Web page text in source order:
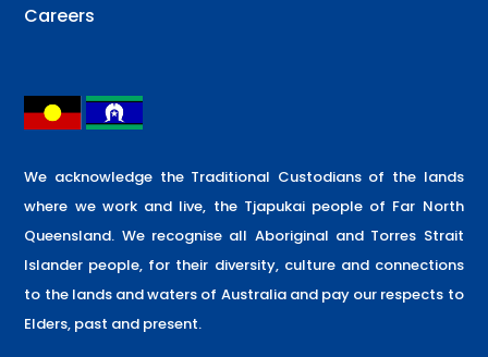
Careers
We acknowledge the Traditional Custodians of the lands
where we work and live, the Tjapukai people of Far North
Queensland. We recognise all Aboriginal and Torres Strait
Islander people, for their diversity, culture and connections
to the lands and waters of Australia and pay our respects to
Elders, past and present.